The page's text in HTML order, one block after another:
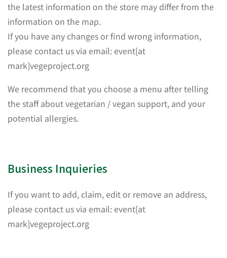
the latest information on the store may differ from the
information on the map.
If you have any changes or find wrong information,
please contact us via email: event[at
mark]vegeproject.org
We recommend that you choose a menu after telling
the staff about vegetarian / vegan support, and your
potential allergies.
Business Inquieries
If you want to add, claim, edit or remove an address,
please contact us via email: event[at
mark]vegeproject.org